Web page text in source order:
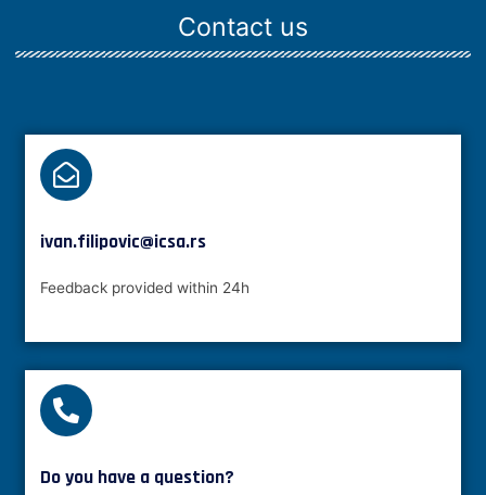
Contact us
ivan.filipovic@icsa.rs
Feedback provided within 24h
Do you have a question?